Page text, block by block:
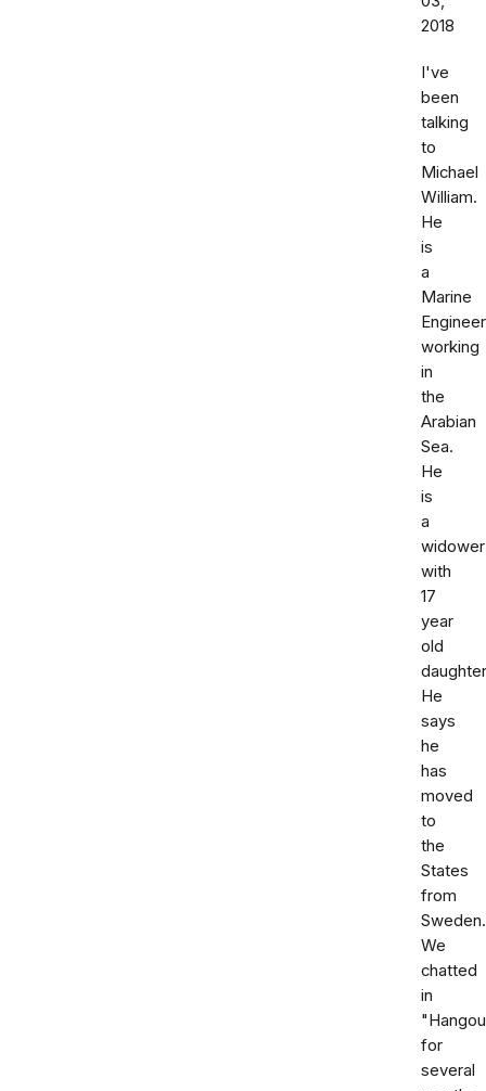
2018
I've
been
talking
to
Michael
William.
He
is
a
Marine
Engineer
working
in
the
Arabian
Sea.
He
is
a
widower
with
17
year
old
He
says
he
has
moved
to
the
States
from
Sweden.
We
chatted
in
for
several